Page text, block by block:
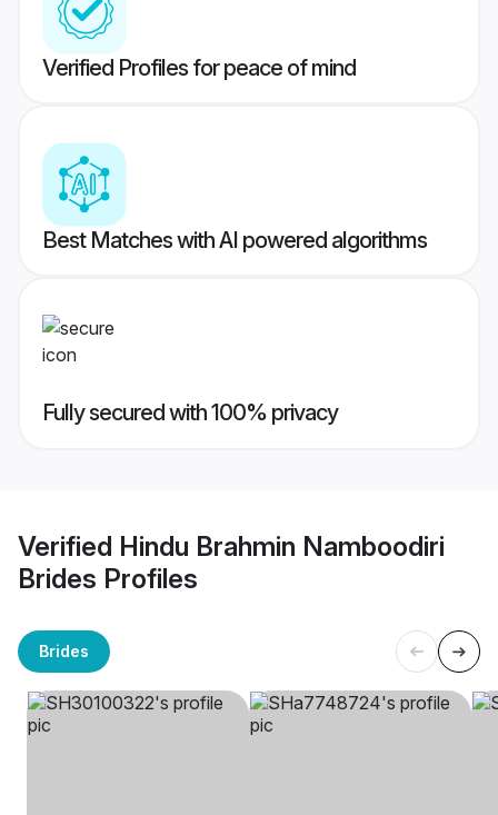
Verified Profiles for peace of mind
Best Matches with AI powered algorithms
Fully secured with 100% privacy
Verified Hindu Brahmin Namboodiri
Brides Profiles
Brides